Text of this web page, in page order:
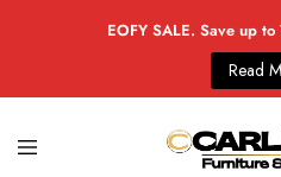
EOFY SALE. Save up
Read